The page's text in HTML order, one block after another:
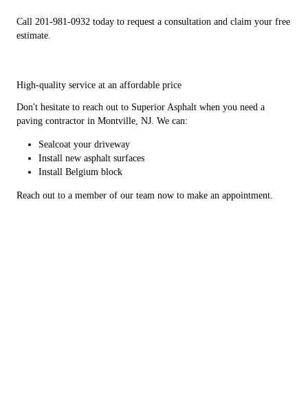
Call 201-981-0932 today to request a consultation and claim your free
estimate.
High-quality service at an affordable price
Don't hesitate to reach out to Superior Asphalt when you need a
paving contractor in Montville, NJ. We can:
Sealcoat your driveway
Install new asphalt surfaces
Install Belgium block
Reach out to a member of our team now to make an appointment.